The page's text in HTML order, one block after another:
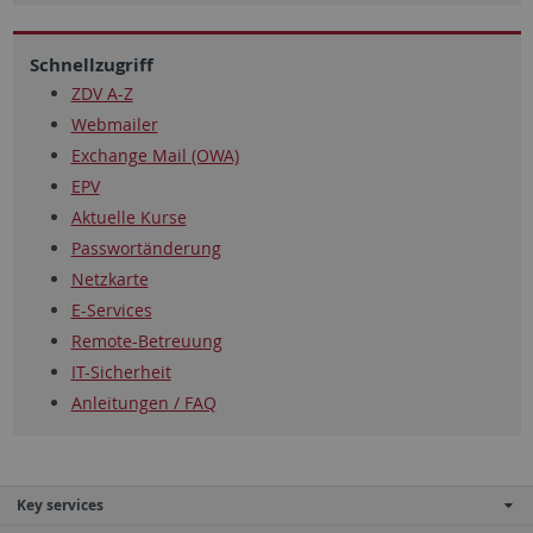
Schnellzugriff
ZDV A-Z
Webmailer
Exchange Mail (OWA)
EPV
Aktuelle Kurse
Passwortänderung
Netzkarte
E-Services
Remote-Betreuung
IT-Sicherheit
Anleitungen / FAQ
Key services